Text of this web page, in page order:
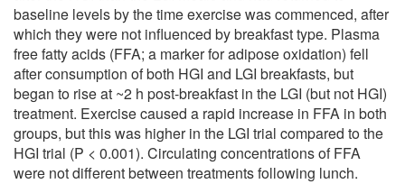
baseline levels by the time exercise was commenced, after
which they were not influenced by breakfast type. Plasma
free fatty acids (FFA; a marker for adipose oxidation) fell
after consumption of both HGI and LGI breakfasts, but
began to rise at ~2 h post-breakfast in the LGI (but not HGI)
treatment. Exercise caused a rapid increase in FFA in both
groups, but this was higher in the LGI trial compared to the
HGI trial (P < 0.001). Circulating concentrations of FFA
were not different between treatments following lunch.